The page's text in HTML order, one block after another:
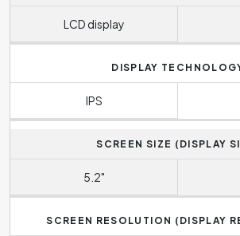
LCD display
DISPLAY
IPS
SCREEN SIZE (DISPLAY
5.2"
SCREEN RESOLUTION (DISPLAY